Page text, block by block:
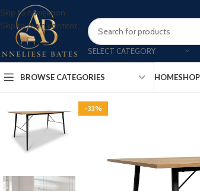
Skip to navigation
Skip to main content
SELECT CATEGORY
BROWSE CATEGORIES HOMESHOP
-33%